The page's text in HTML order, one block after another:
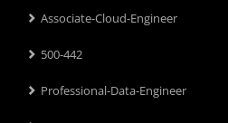
Associate-Cloud-Engineer
500-442
Professional-Data-Engineer